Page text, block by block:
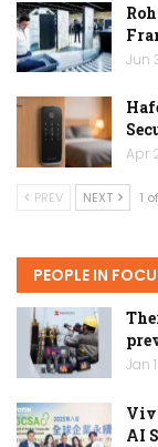
Jun
Apr
PREV NEXT 1
PEOPLE IN
Jan
AI